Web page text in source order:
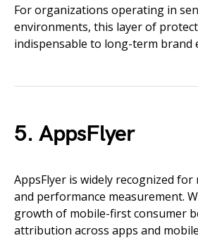
For organizations operating in
environments, this layer of
indispensable to long-term brand
5. AppsFlyer
AppsFlyer is widely recognized
and performance measurement.
growth of mobile-first consumer
attribution across apps and